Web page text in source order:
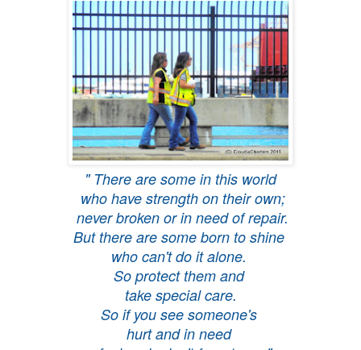
" There are some in this world
who have strength on their own;
never broken or in need of repair.
But there are some born to shine
who can't do it alone.
So protect them and
take special care.
So if you see someone's
hurt and in need